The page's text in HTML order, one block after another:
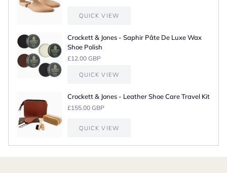
QUICK VIEW
Crockett & Jones - Saphir Pâte De Luxe Wax
Shoe Polish
£12.00 GBP
QUICK VIEW
Crockett & Jones - Leather Shoe Care Travel Kit
£155.00 GBP
QUICK VIEW